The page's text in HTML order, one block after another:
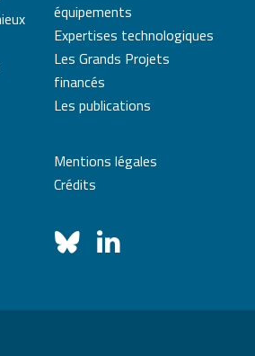
équipements
Expertises technologiques
Les Grands Projets
financés
Les publications
Mentions légales
Crédits